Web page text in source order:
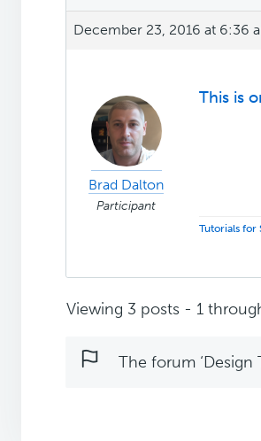
December 23, 2016 at 6:36
Brad Dalton
Participant
This is
Tutorials for
Viewing 3 posts - 1
The forum ‘Design